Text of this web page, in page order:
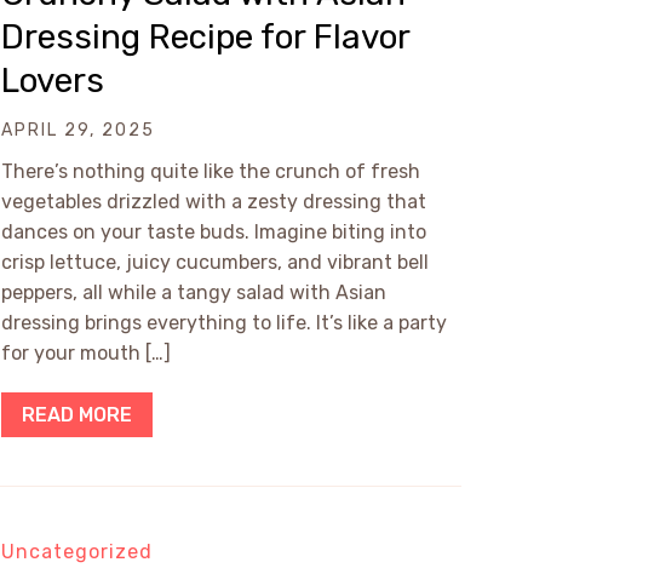
Dressing Recipe for Flavor
Lovers
APRIL 29, 2025
There’s nothing quite like the crunch of fresh
vegetables drizzled with a zesty dressing that
dances on your taste buds. Imagine biting into
crisp lettuce, juicy cucumbers, and vibrant bell
peppers, all while a tangy salad with Asian
dressing brings everything to life. It’s like a party
for your mouth […]
READ MORE
Uncategorized